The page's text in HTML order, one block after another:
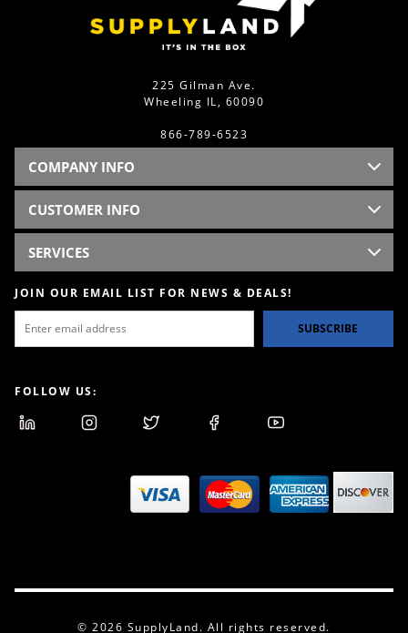
225 Gilman Ave.
Wheeling IL, 60090
866-789-6523
COMPANY INFO
CUSTOMER INFO
SERVICES
JOIN OUR EMAIL LIST FOR NEWS & DEALS!
SUBSCRIBE
FOLLOW US:
© 2026 SupplyLand. All rights reserved.